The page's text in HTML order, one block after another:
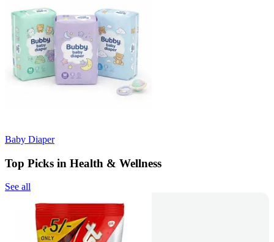
Baby Diaper
Top Picks in Health & Wellness
See all